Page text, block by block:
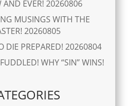
AND EVER! 20260806
MUSINGS WITH THE
20260805
DIE PREPARED! 20260804
WHY “SIN” WINS!